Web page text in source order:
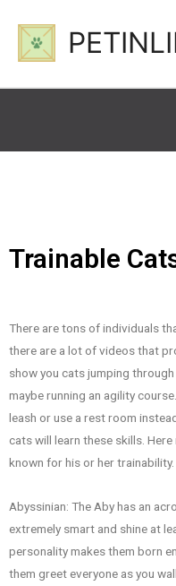
Trainable
There are tons of individuals
there are a lot of videos that
show you cats jumping
maybe running an agility
leash or use a rest room
cats will learn these skills.
known for his or her trainability.
Abyssinian: The Aby has an
extremely smart and shine at
personality makes them born
them greet everyone as you